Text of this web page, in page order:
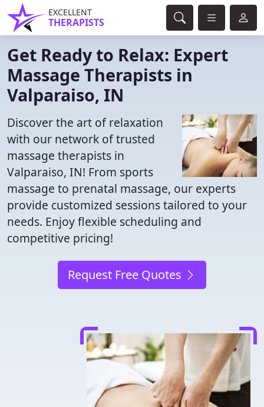
EXCELLENT
THERAPISTS
Get Ready to Relax: Expert
Massage Therapists in
Valparaiso, IN
Discover the art of relaxation
with our network of trusted
massage therapists in
Valparaiso, IN! From sports
massage to prenatal massage, our experts
provide customized sessions tailored to your
needs. Enjoy flexible scheduling and
competitive pricing!
Request Free Quotes